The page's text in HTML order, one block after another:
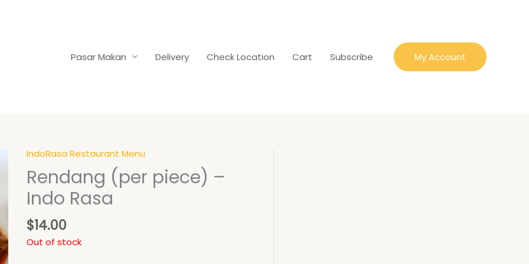
Pasar Makan Delivery Check Location Cart Subscribe My Account
IndoRasa Restaurant Menu
Rendang (per piece) –
Indo Rasa
$14.00
Out of stock